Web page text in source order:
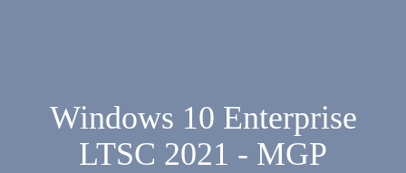
Windows 10 Enterprise
LTSC 2021 - MGP